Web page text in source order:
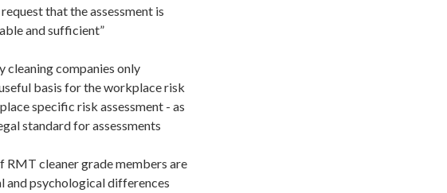
that the assessment is
and sufficient”
companies only
basis for the workplace risk
specific risk assessment - as
standard for assessments
RMT cleaner grade members are
and psychological differences